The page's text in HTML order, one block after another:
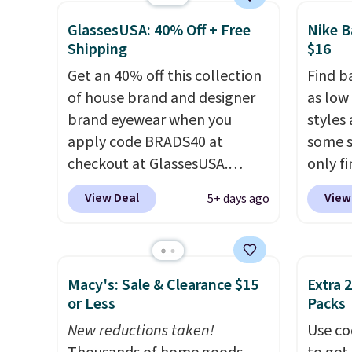
$25, but drops to $15.73 with
code DAYONE in the pictured
Olive Gray color. You'd spend
$20 everywhere else. Shipping
is free on orders over $50
when you complete checkout
with a free Nike+ account.
Otherwise it adds $5. We
suggest shopping the larger
sale to build an outfit and
reach that threshold.
totally
has
and
it to a
point
when
GlassesUSA: 40% Off + Free
Shipping
Get an 40% off this collection
of house brand and designer
brand eyewear when you
apply code BRADS40 at
checkout at GlassesUSA.
There are dozens of styles
available, and each comes in
pair of Muse Mitcheum glasses
falls from $76 to $53.20 to
$45.60 with code BRADS40.
best price we found anywhere.
View Deal 5+ days ago
Nike
$16
Find
as
styles
some
only
kids'
is
Macy's: Sale & Clearance $15
or Less
New reductions taken!
Extra
Packs
Use